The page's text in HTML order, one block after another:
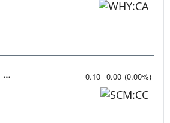
Steadright Critical Minerals 0.10 0.00 (0.00%)